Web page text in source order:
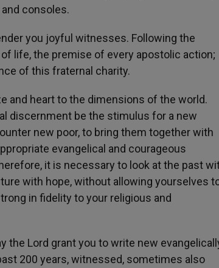
consoles.
you joyful witnesses. Following the
life, the premise of every apostolic action;
of this fraternal charity.
and heart to the dimensions of the world.
discernment be the stimulus for a new
new poor, to bring them together with
evangelical and courageous
it is necessary to look at the past
with hope, without allowing yourselves
in fidelity to your religious and
the Lord grant you to write new
200 years, witnessed, sometimes also